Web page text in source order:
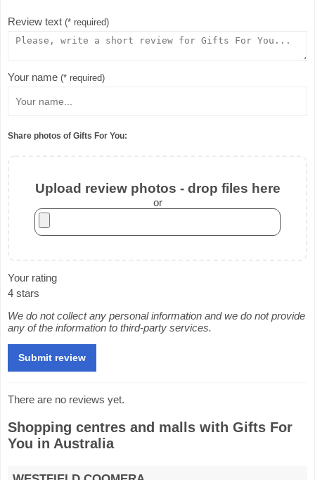
Review text (* required)
Your name (* required)
Share photos of Gifts For You:
Upload review photos - drop files here
or
Your rating
4 stars
We do not collect any personal information and we do not provide
any of the information to third-party services.
There are no reviews yet.
Shopping centres and malls with Gifts For
You in Australia